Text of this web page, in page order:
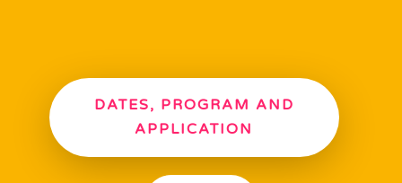
DATES, PROGRAM AND
APPLICATION